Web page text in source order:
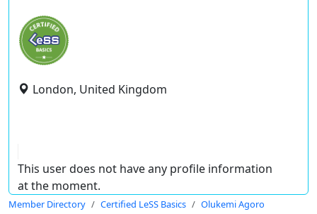
London, United Kingdom
This user does not have any profile information
at the moment.
Member Directory Certified LeSS Basics Olukemi Agoro